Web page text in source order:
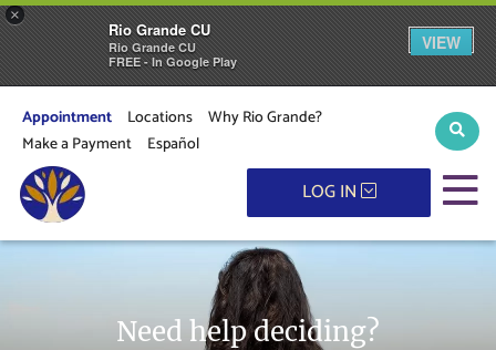
×
Rio Grande CU
Rio Grande CU
FREE - In Google Play
VIEW
Appointment Locations
Why Rio Grande?
Make a Payment
Español
LOG IN
Need help deciding?